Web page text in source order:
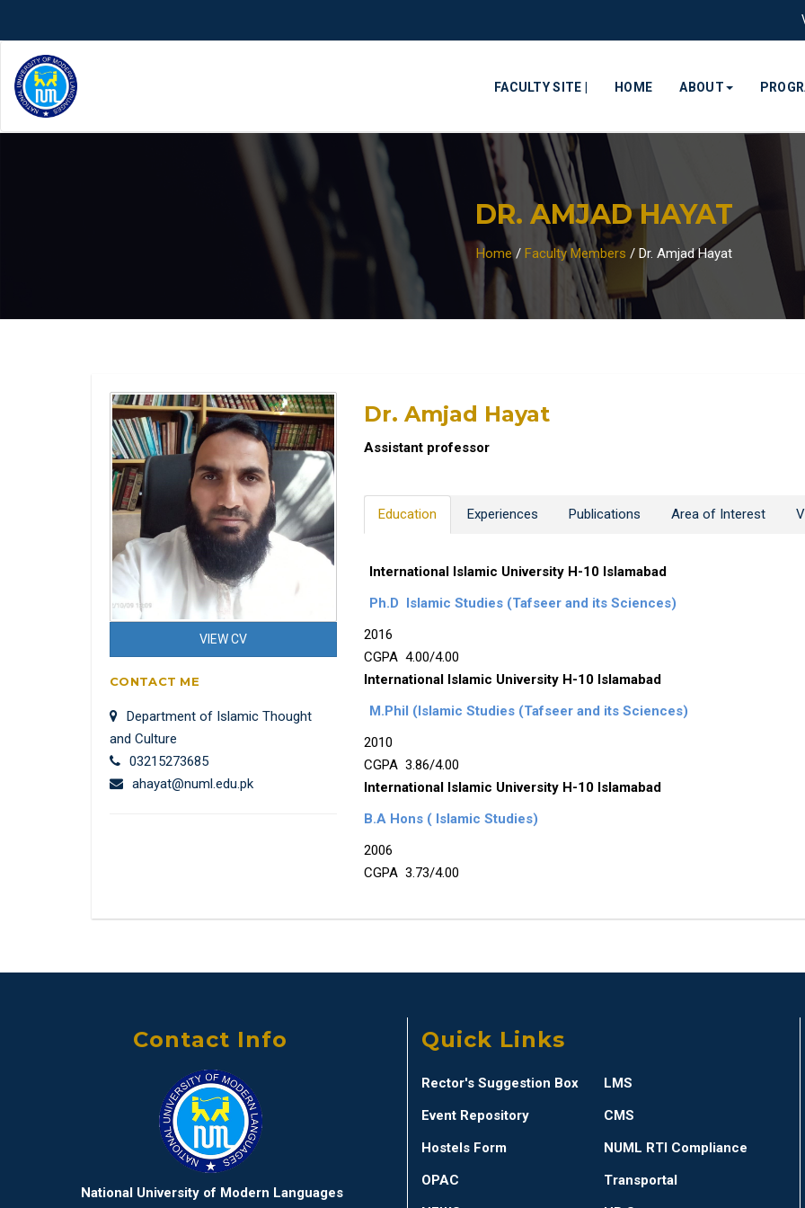
FACULTY SITE | HOME ABOUT
DR. AMJAD HAYAT
Home / Faculty Members / Dr. Amjad Hayat
VIEW CV
CONTACT ME
Department of Islamic Thought
and Culture
03215273685
ahayat@numl.edu.pk
Dr. Amjad Hayat
Assistant professor
Education Experiences Publications Area of Interest
International Islamic University H-10 Islamabad
Ph.D Islamic Studies (Tafseer and its Sciences)
2016
CGPA 4.00/4.00
International Islamic University H-10 Islamabad
M.Phil (Islamic Studies (Tafseer and its Sciences)
2010
CGPA 3.86/4.00
International Islamic University H-10 Islamabad
B.A Hons ( Islamic Studies)
2006
CGPA 3.73/4.00
Contact Info
National University of Modern Languages
Quick Links
Rector's Suggestion Box
LMS
Event Repository
CMS
Hostels Form
NUML RTI Compliance
OPAC
Transportal